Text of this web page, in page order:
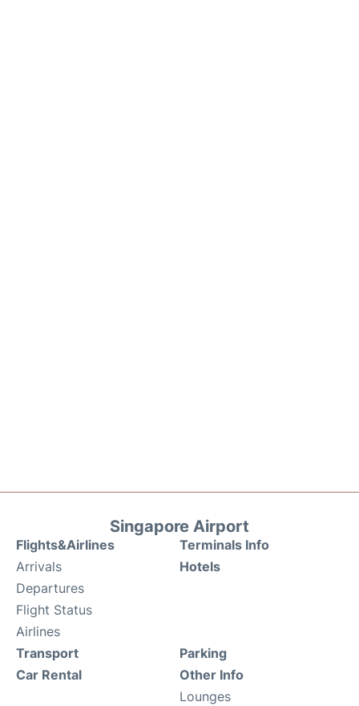
Singapore Airport
Flights&Airlines
Arrivals
Departures
Flight Status
Airlines
Terminals Info
Hotels
Transport
Car Rental
Parking
Other Info
Lounges